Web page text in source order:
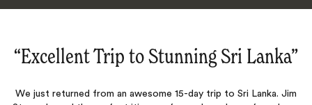
“Fabulous four weeks exploring Sri